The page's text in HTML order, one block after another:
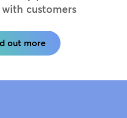
customers
out more